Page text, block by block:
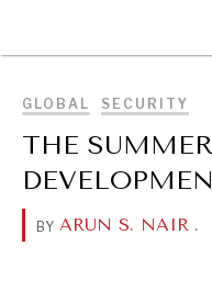
GLOBAL SECURITY
THE
BY ARUN S. NAIR .